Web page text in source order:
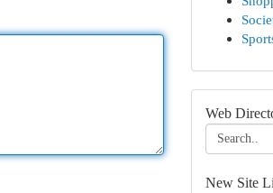
Web
New Site